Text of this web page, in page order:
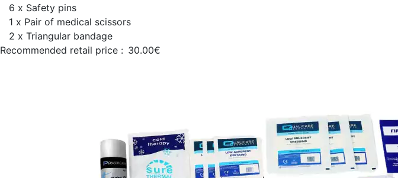
6 x Safety pins
1 x Pair of medical scissors
2 x Triangular bandage
Recommended retail price : 30.00€